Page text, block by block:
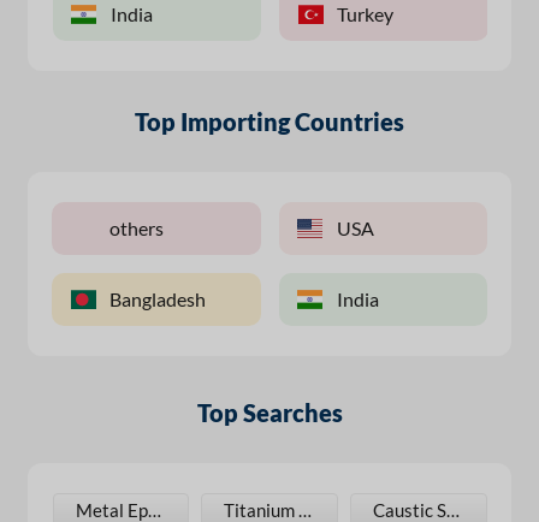
India Turkey
Top Importing Countries
others
Bangladesh
USA
India
Top Searches
Metal Epoxy Paint Titanium Dioxide Caustic Soda